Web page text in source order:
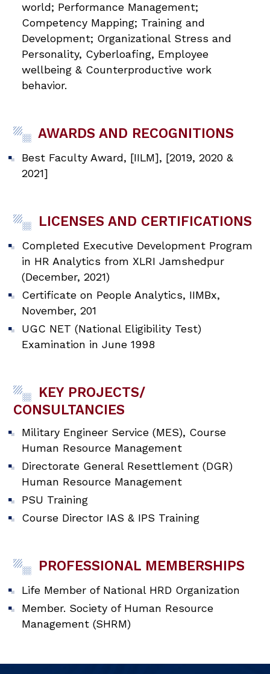
world; Performance Management;
Competency Mapping; Training and
Development; Organizational Stress and
Personality, Cyberloafing, Employee
wellbeing & Counterproductive work
behavior.
AWARDS AND RECOGNITIONS
Best Faculty Award, [IILM], [2019, 2020 &
2021]
LICENSES AND CERTIFICATIONS
Completed Executive Development Program
in HR Analytics from XLRI Jamshedpur
(December, 2021)
Certificate on People Analytics, IIMBx,
November, 201
UGC NET (National Eligibility Test)
Examination in June 1998
KEY PROJECTS/
CONSULTANCIES
Military Engineer Service (MES), Course
Human Resource Management
Directorate General Resettlement (DGR)
Human Resource Management
PSU Training
Course Director IAS & IPS Training
PROFESSIONAL MEMBERSHIPS
Life Member of National HRD Organization
Member. Society of Human Resource
Management (SHRM)